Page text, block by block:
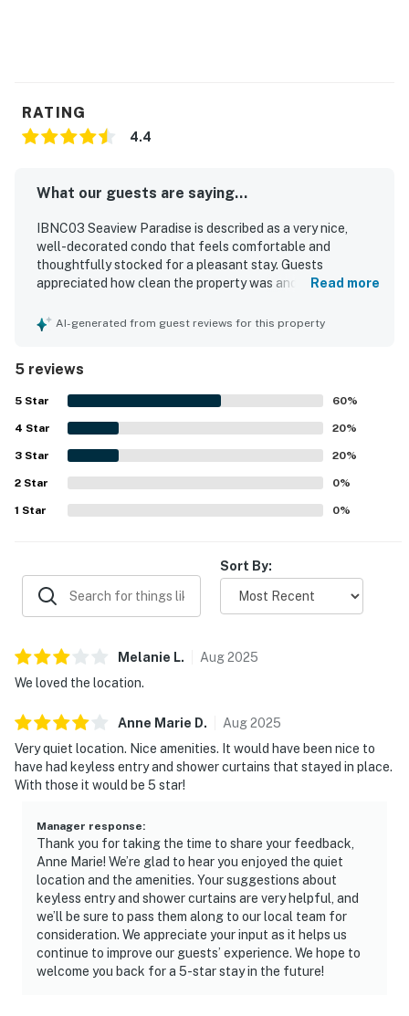
RATING
4.4
What our guests are saying...
IBNC03 Seaview Paradise is described as a very nice,
well-decorated condo that feels comfortable and
thoughtfully stocked for a pleasant stay. Guests
appreciated how clean the property was and how it had
praised for its peaceful atmosphere, with a quiet building
rear balcony overlooking the sound offered a favorite
place to relax. Guests also appreciated the great facilities
and nice amenities.
Read more
AI-generated from guest reviews for this property
5 reviews
5 Star 60%
4 Star 20%
3 Star 20%
2 Star 0%
1 Star 0%
Sort By:
Melanie L. Aug2025
We loved the location.
Anne Marie D. Aug2025
Very quiet location. Nice amenities. It would have been nice to
have had keyless entry and shower curtains that stayed in place.
With those it would be 5 star!
Manager response:
Thank you for taking the time to share your feedback,
Anne Marie! We’re glad to hear you enjoyed the quiet
location and the amenities. Your suggestions about
keyless entry and shower curtains are very helpful, and
we’ll be sure to pass them along to our local team for
consideration. We appreciate your input as it helps us
continue to improve our guests’ experience. We hope to
welcome you back for a 5-star stay in the future!